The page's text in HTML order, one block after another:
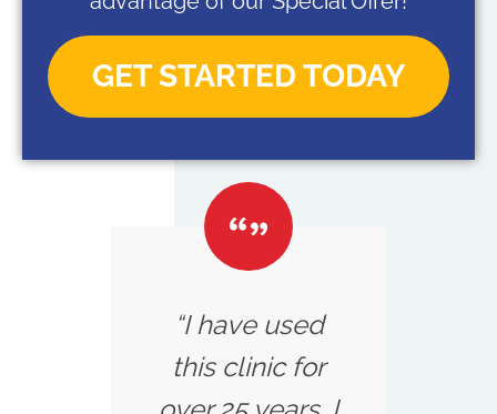
GET STARTED TODAY
“I have used
this clinic for